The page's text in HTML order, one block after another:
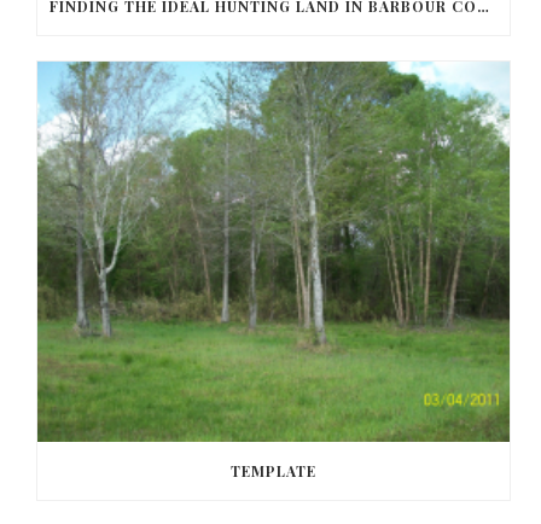
FINDING THE IDEAL HUNTING LAND IN BARBOUR COUNTY
TEMPLATE